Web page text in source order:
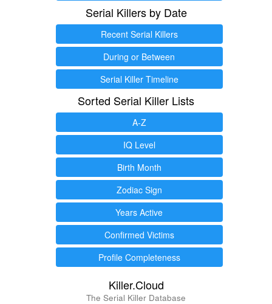
Serial Killers by Date
Recent Serial Killers
During or Between
Serial Killer Timeline
Sorted Serial Killer Lists
A-Z
IQ Level
Birth Month
Zodiac Sign
Years Active
Confirmed Victims
Profile Completeness
Killer.Cloud
The Serial Killer Database